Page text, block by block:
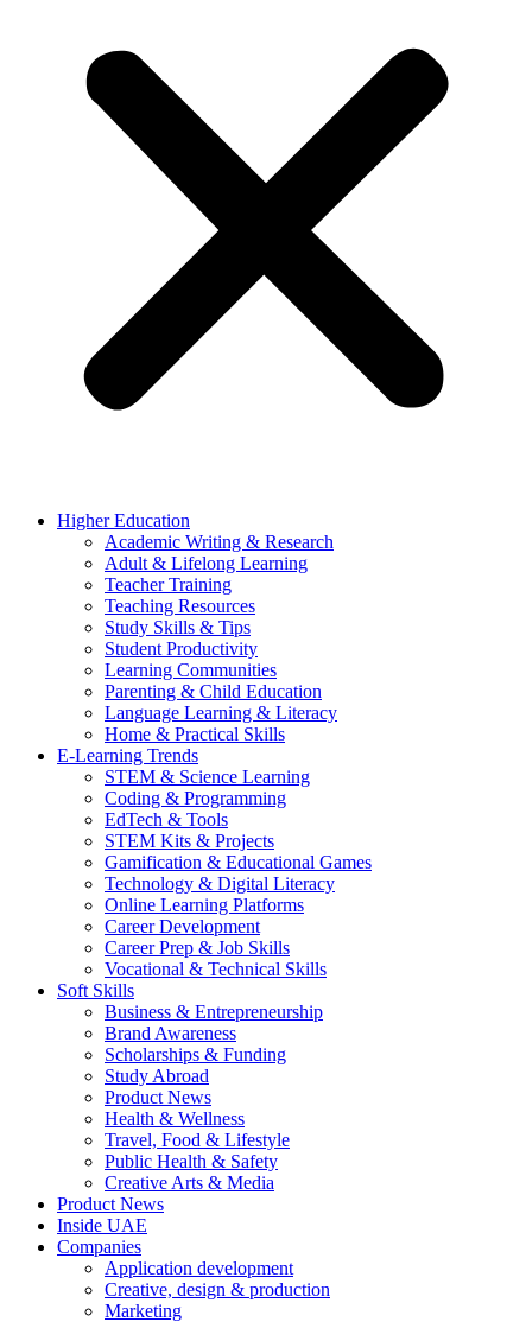
Higher Education
Academic Writing & Research
Adult & Lifelong Learning
Teacher Training
Teaching Resources
Study Skills & Tips
Student Productivity
Learning Communities
Parenting & Child Education
Language Learning & Literacy
Home & Practical Skills
E-Learning Trends
STEM & Science Learning
Coding & Programming
EdTech & Tools
STEM Kits & Projects
Gamification & Educational Games
Technology & Digital Literacy
Online Learning Platforms
Career Development
Career Prep & Job Skills
Vocational & Technical Skills
Soft Skills
Business & Entrepreneurship
Brand Awareness
Scholarships & Funding
Study Abroad
Product News
Health & Wellness
Travel, Food & Lifestyle
Public Health & Safety
Creative Arts & Media
Product News
Inside UAE
Companies
Application development
Creative, design & production
Marketing